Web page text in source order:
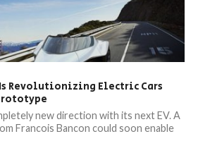
Revolutionizing Electric Cars
new direction with its next EV. A
Francois Bancon could soon enable